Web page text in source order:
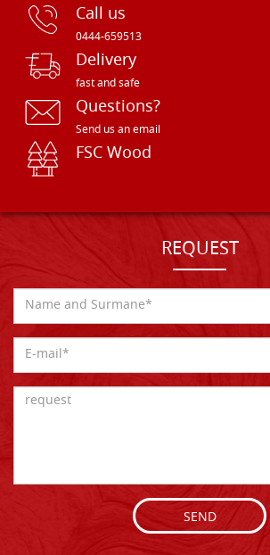
Call us
0444-659513
Delivery
fast and safe
Questions?
Send us an email
FSC Wood
REQUEST
SEND